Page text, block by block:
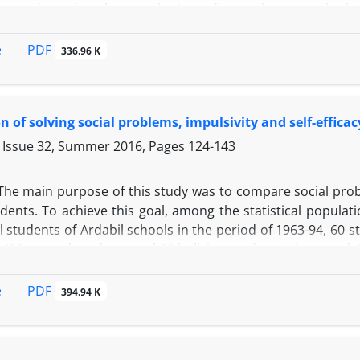
(Jayge et al., 1998). The results of regression
variance. Finally, the findings were discussed based
PDF 336.96 K
of solving social problems, impulsivity and self-
32, Summer 2016, Pages 124-143
main purpose of this study was to compare social
To achieve this goal, among the statistical
students of Ardabil schools in the period of 1963-94, 60
data, multivariate analysis of covariance was used.
were at a lower level in terms of solving social
PDF 394.94 K